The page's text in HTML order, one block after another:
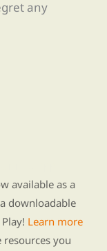
any
available as a
downloadable
Learn more
you